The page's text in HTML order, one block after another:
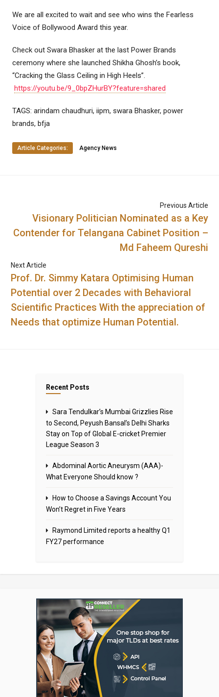
We are all excited to wait and see who wins the Fearless
Voice of Bollywood Award this year.
Check out Swara Bhasker at the last Power Brands
ceremony where she launched Shikha Ghosh’s book,
“Cracking the Glass Ceiling in High Heels”.
https://youtu.be/9_0bpZHurBY?feature=shared
TAGS: arindam chaudhuri, iipm, swara Bhasker, power
brands, bfja
Article Categories: Agency News
Previous Article
Visionary Politician Nominated as a Key
Contender for Telangana Cabinet Position –
Md Faheem Qureshi
Next Article
Prof. Dr. Simmy Katara Optimising Human
Potential over 2 Decades with Behavioral
Scientific Practices With the appreciation of
Needs that optimize Human Potential.
Recent Posts
Sara Tendulkar’s Mumbai Grizzlies Rise
to Second, Peyush Bansal’s Delhi Sharks
Stay on Top of Global E-cricket Premier
League Season 3
Abdominal Aortic Aneurysm (AAA)-
What Everyone Should know ?
How to Choose a Savings Account You
Won’t Regret in Five Years
Raymond Limited reports a healthy Q1
FY27 performance